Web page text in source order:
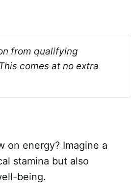
from qualifying
comes at no extra
on energy? Imagine a
stamina but also
being.